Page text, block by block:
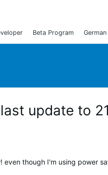
Beta Program German
update to
though I'm using power